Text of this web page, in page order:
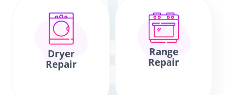
Dryer
Repair
Range
Repair